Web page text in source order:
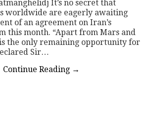
It’s no secret that
worldwide are eagerly awaiting
of an agreement on Iran’s
this month. “Apart from Mars and
the only remaining opportunity for
Sir…
Continue Reading →